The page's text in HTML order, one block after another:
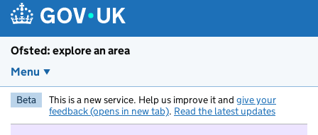
Ofsted: explore an area
Menu
Beta This is a new service. Help us improve it and give your
feedback (opens in new tab). Read the latest updates